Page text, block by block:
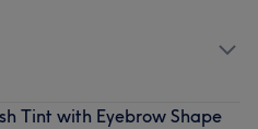
Tint with Eyebrow Shape